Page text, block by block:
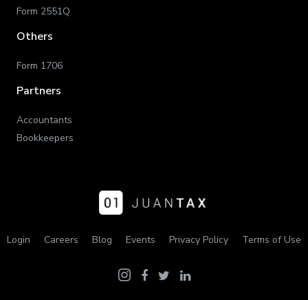
Form 2551Q
Others
Form 1706
Partners
Accountants
Bookkeepers
Login Careers Blog Events Privacy Policy Terms of Use